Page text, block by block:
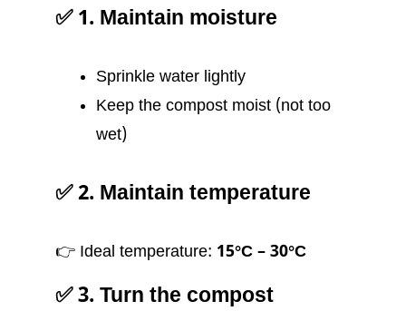
✅ 1. Maintain moisture
Sprinkle water lightly
Keep the compost moist (not too
wet)
✅ 2. Maintain temperature
👉 Ideal temperature: 15°C – 30°C
✅ 3. Turn the compost